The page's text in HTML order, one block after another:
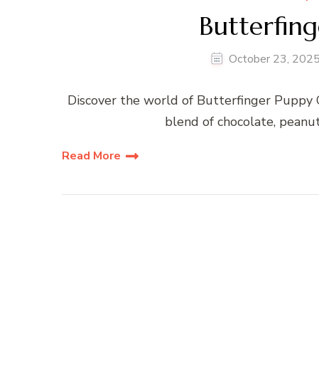
October 23, 2025
Discover the world of Butterfinger
blend of chocolate,
Read More